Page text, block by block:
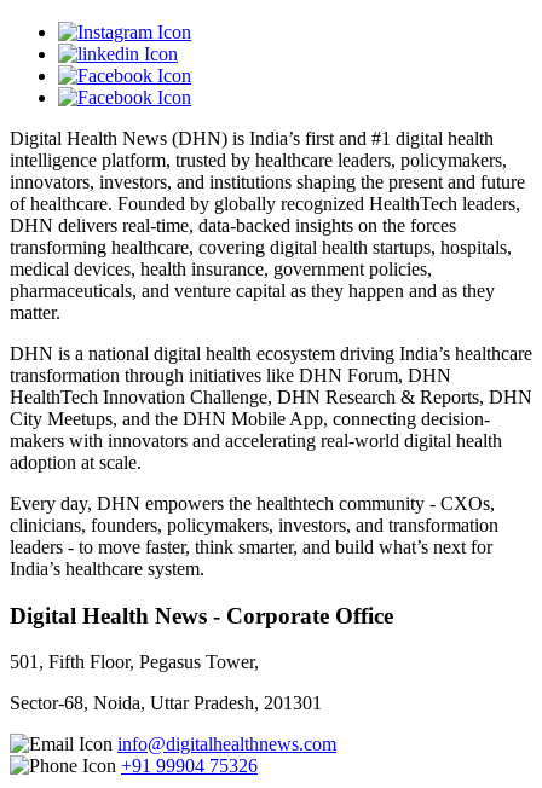
Digital Health News (DHN) is India’s first and #1 digital health
intelligence platform, trusted by healthcare leaders, policymakers,
innovators, investors, and institutions shaping the present and future
of healthcare. Founded by globally recognized HealthTech leaders,
DHN delivers real-time, data-backed insights on the forces
transforming healthcare, covering digital health startups, hospitals,
medical devices, health insurance, government policies,
pharmaceuticals, and venture capital as they happen and as they
matter.
DHN is a national digital health ecosystem driving India’s healthcare
transformation through initiatives like DHN Forum, DHN
HealthTech Innovation Challenge, DHN Research & Reports, DHN
City Meetups, and the DHN Mobile App, connecting decision-
makers with innovators and accelerating real-world digital health
adoption at scale.
Every day, DHN empowers the healthtech community - CXOs,
clinicians, founders, policymakers, investors, and transformation
leaders - to move faster, think smarter, and build what’s next for
India’s healthcare system.
Digital Health News - Corporate Office
501, Fifth Floor, Pegasus Tower,
Sector-68, Noida, Uttar Pradesh, 201301
info@digitalhealthnews.com
+91 99904 75326